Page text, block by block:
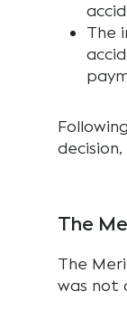
The
The
The
was not